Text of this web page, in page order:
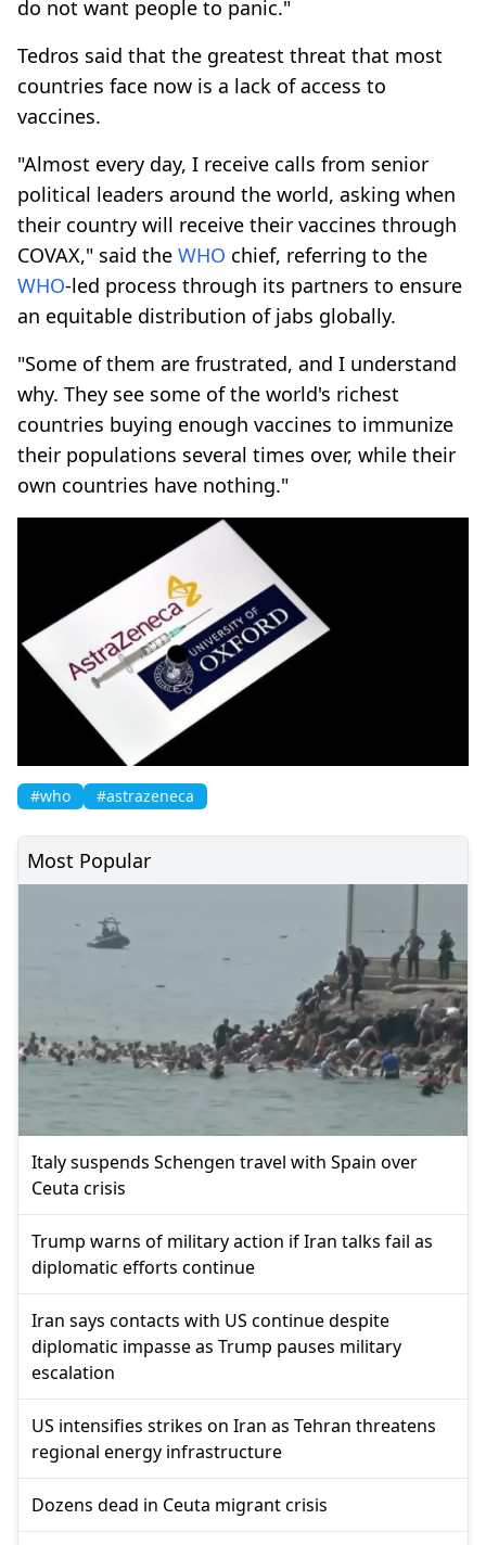
do not want people to panic."
Tedros said that the greatest threat that most
countries face now is a lack of access to
vaccines.
"Almost every day, I receive calls from senior
political leaders around the world, asking when
their country will receive their vaccines through
COVAX," said the WHO chief, referring to the
WHO-led process through its partners to ensure
an equitable distribution of jabs globally.
"Some of them are frustrated, and I understand
why. They see some of the world's richest
countries buying enough vaccines to immunize
their populations several times over, while their
own countries have nothing."
#who #astrazeneca
Most Popular
Italy suspends Schengen travel with Spain over
Ceuta crisis
Trump warns of military action if Iran talks fail as
diplomatic efforts continue
Iran says contacts with US continue despite
diplomatic impasse as Trump pauses military
escalation
US intensifies strikes on Iran as Tehran threatens
regional energy infrastructure
Dozens dead in Ceuta migrant crisis